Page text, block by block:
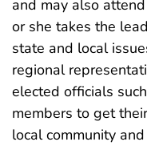
and may also
or she takes the
state and local
regional
elected officials
members to get
local community